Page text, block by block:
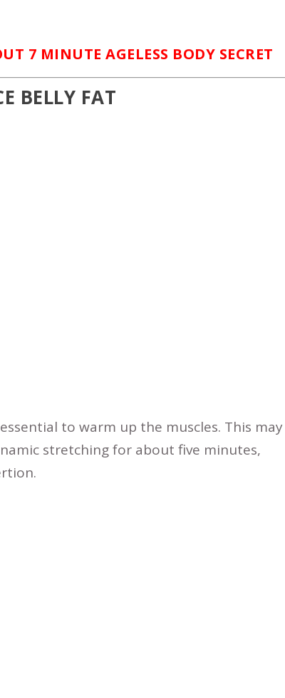
7 MINUTE AGELESS BODY SECRET
BELLY FAT
to warm up the muscles. This may
stretching for about five minutes,